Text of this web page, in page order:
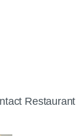
Restaurant